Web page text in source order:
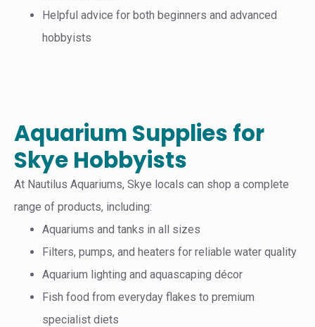
Helpful advice for both beginners and advanced
hobbyists
Aquarium Supplies for
Skye Hobbyists
At Nautilus Aquariums, Skye locals can shop a complete
range of products, including:
Aquariums and tanks in all sizes
Filters, pumps, and heaters for reliable water quality
Aquarium lighting and aquascaping décor
Fish food from everyday flakes to premium
specialist diets